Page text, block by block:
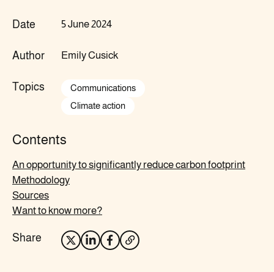
Contents
An opportunity to significantly reduce carbon footprint
Methodology
Sources
Want to know more?
Share
Date 5 June 2024
Author Emily Cusick
Topics
Communications
Climate action